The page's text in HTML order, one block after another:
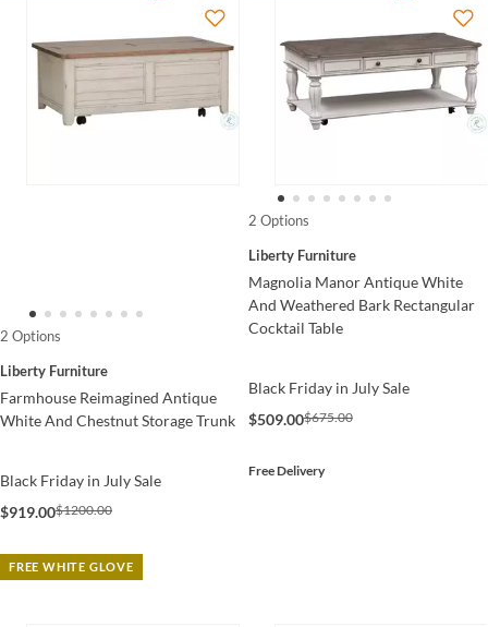
2 Options
Liberty Furniture
Farmhouse Reimagined Antique
White And Chestnut Storage Trunk
Black Friday in July Sale
$919.00$1200.00
FREE WHITE GLOVE
2 Options
Liberty Furniture
Magnolia Manor Antique White
And Weathered Bark Rectangular
Cocktail Table
Black Friday in July Sale
$509.00$675.00
Free Delivery